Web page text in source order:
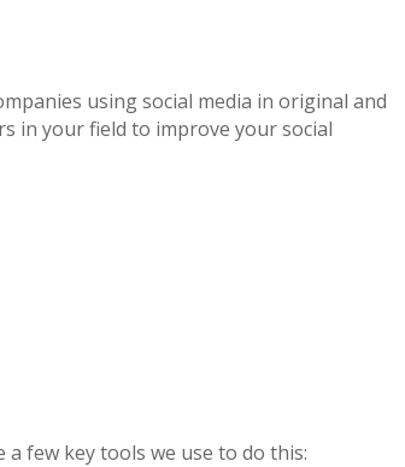
using social media in original and
in your field to improve your social
few key tools we use to do this: